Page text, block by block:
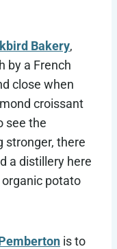
Bakery,
by a French
close when
croissant
see the
stronger, there
a distillery here
potato
is to